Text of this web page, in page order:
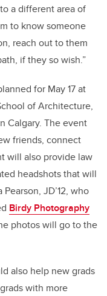
a different area of
to know someone
reach out to them
if they so wish.”
for May 17 at
of Architecture,
Calgary. The event
friends, connect
will also provide law
headshots that will
JD’12, who
Birdy Photography
photos will go to the
also help new grads
with more